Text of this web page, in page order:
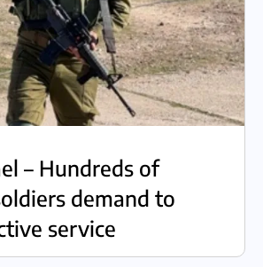
– Hundreds of
demand to
service